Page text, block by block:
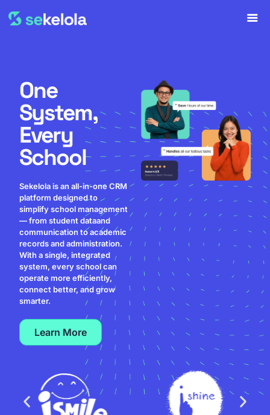
One
System,
Every
School
Sekelola is an all-in-one CRM
platform designed to
simplify school management
— from student dataand
communication to academic
records and administration.
With a single, integrated
system, every school can
operate more efficiently,
connect better, and grow
smarter.
Learn More